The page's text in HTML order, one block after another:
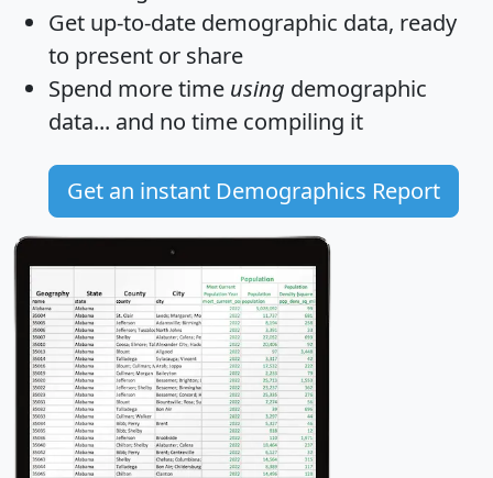
Get up-to-date demographic data, ready
to present or share
Spend more time using demographic
data... and no time compiling it
Get an instant Demographics Report